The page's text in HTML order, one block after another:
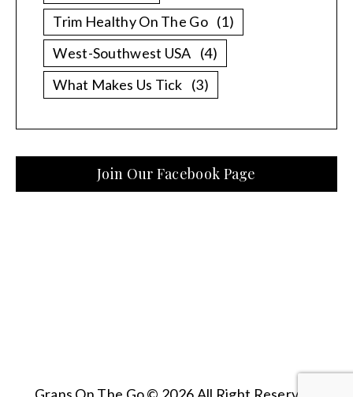
Trim Healthy On The Go (1)
West-Southwest USA (4)
What Makes Us Tick (3)
Join Our Facebook Page